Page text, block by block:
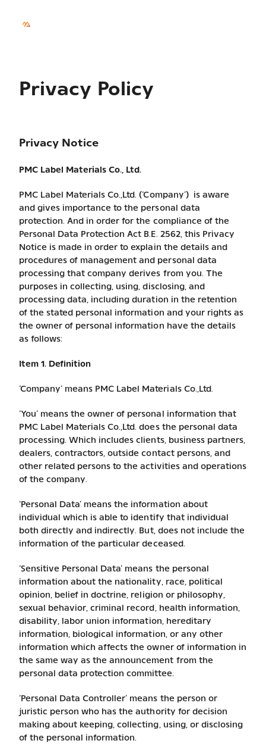
Privacy Policy
Privacy Notice
PMC Label Materials Co., Ltd.
PMC Label Materials Co.,Ltd. (‘Company’) is aware
and gives importance to the personal data
protection. And in order for the compliance of the
Personal Data Protection Act B.E. 2562, this Privacy
Notice is made in order to explain the details and
procedures of management and personal data
processing that company derives from you. The
purposes in collecting, using, disclosing, and
processing data, including duration in the retention
of the stated personal information and your rights as
the owner of personal information have the details
as follows:
Item 1. Definition
‘Company’ means PMC Label Materials Co.,Ltd.
‘You’ means the owner of personal information that
PMC Label Materials Co.,Ltd. does the personal data
processing. Which includes clients, business partners,
dealers, contractors, outside contact persons, and
other related persons to the activities and operations
of the company.
‘Personal Data’ means the information about
individual which is able to identify that individual
both directly and indirectly. But, does not include the
information of the particular deceased.
‘Sensitive Personal Data’ means the personal
information about the nationality, race, political
opinion, belief in doctrine, religion or philosophy,
sexual behavior, criminal record, health information,
disability, labor union information, hereditary
information, biological information, or any other
information which affects the owner of information in
the same way as the announcement from the
personal data protection committee.
‘Personal Data Controller’ means the person or
juristic person who has the authority for decision
making about keeping, collecting, using, or disclosing
of the personal information.